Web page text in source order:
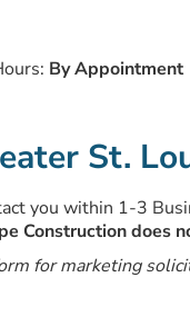
By Appointment
St.
you within 1-3
Construction does
for marketing